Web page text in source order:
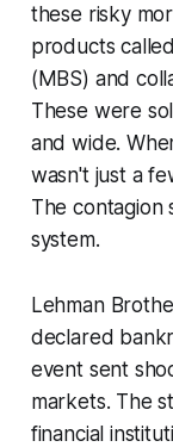
these risky
products
(MBS) and
These were
and wide.
wasn't just a
The contagion
system.
Lehman
declared
event sent
markets. The
financial